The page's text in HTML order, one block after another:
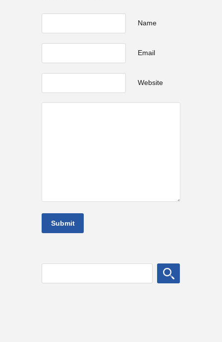
Name
Email
Website